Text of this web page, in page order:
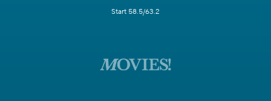
Start 58.5/63.2